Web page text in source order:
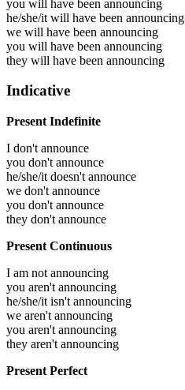
you will have been announcing
he/she/it will have been announcing
we will have been announcing
you will have been announcing
they will have been announcing
Indicative
Present Indefinite
I don't announce
you don't announce
he/she/it doesn't announce
we don't announce
you don't announce
they don't announce
Present Continuous
I am not announcing
you aren't announcing
he/she/it isn't announcing
we aren't announcing
you aren't announcing
they aren't announcing
Present Perfect